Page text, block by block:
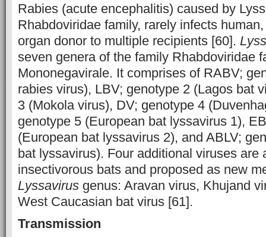
Rabies (acute encephalitis) caused by
Rhabdoviridae family, rarely infects
organ donor to multiple recipients [60].
seven genera of the family Rhabdoviridae
Mononegavirale. It comprises of RABV;
rabies virus), LBV; genotype 2 (Lagos bat
3 (Mokola virus), DV; genotype 4
genotype 5 (European bat lyssavirus 1),
(European bat lyssavirus 2), and ABLV;
bat lyssavirus). Four additional viruses are
insectivorous bats and proposed as new
Lyssavirus genus: Aravan virus, Khujand
West Caucasian bat virus [61].
Transmission